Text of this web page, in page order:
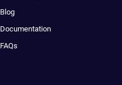
Blog
Documentation
FAQs